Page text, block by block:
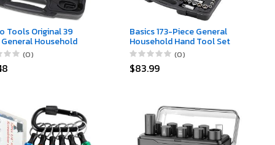
Tools Original 39
General Household
in Toolbox Storage
with Essential Hand
Everyday Home
(0)
Basics 173-Piece General
Household Hand Tool Set
(0)
$83.99